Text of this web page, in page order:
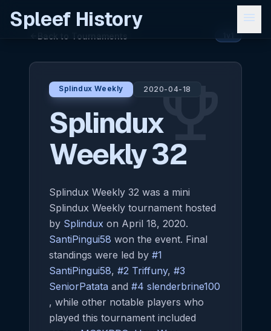
Spleef History menu
Back to Tournaments
emoji_events
Splindux Weekly 2020-04-18
Splindux
Weekly 32
Splindux Weekly 32 was a mini
Splindux Weekly tournament hosted
by Splindux on April 18, 2020.
SantiPingui58 won the event. Final
standings were led by #1
SantiPingui58, #2 Triffuny, #3
SeniorPatata and #4 slenderbrine100
, while other notable players who
played this tournament included